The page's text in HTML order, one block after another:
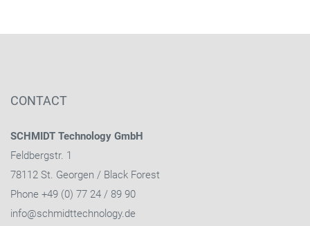
CONTACT
SCHMIDT Technology GmbH
Feldbergstr. 1
78112 St. Georgen / Black Forest
Phone +49 (0) 77 24 / 89 90
info@schmidttechnology.de